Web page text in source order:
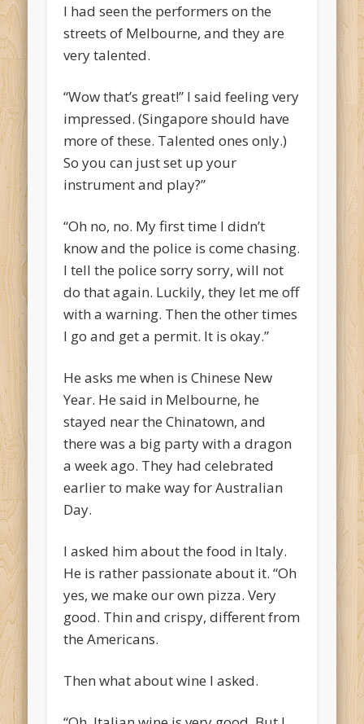
I had seen the performers on the
streets of Melbourne, and they are
very talented.
“Wow that’s great!” I said feeling very
impressed. (Singapore should have
more of these. Talented ones only.)
So you can just set up your
instrument and play?”
“Oh no, no. My first time I didn’t
know and the police is come chasing.
I tell the police sorry sorry, will not
do that again. Luckily, they let me off
with a warning. Then the other times
I go and get a permit. It is okay.”
He asks me when is Chinese New
Year. He said in Melbourne, he
stayed near the Chinatown, and
there was a big party with a dragon
a week ago. They had celebrated
earlier to make way for Australian
Day.
I asked him about the food in Italy.
He is rather passionate about it. “Oh
yes, we make our own pizza. Very
good. Thin and crispy, different from
the Americans.
Then what about wine I asked.